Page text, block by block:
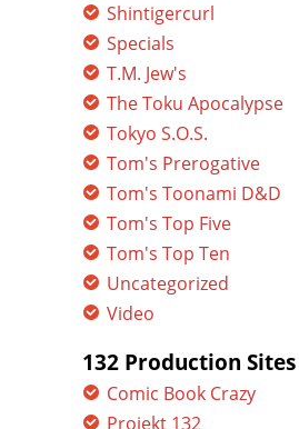
Shintigercurl
Specials
T.M. Jew's
The Toku Apocalypse
Tokyo S.O.S.
Tom's Prerogative
Tom's Toonami D&D
Tom's Top Five
Tom's Top Ten
Uncategorized
Video
132 Production Sites
Comic Book Crazy
Projekt 132